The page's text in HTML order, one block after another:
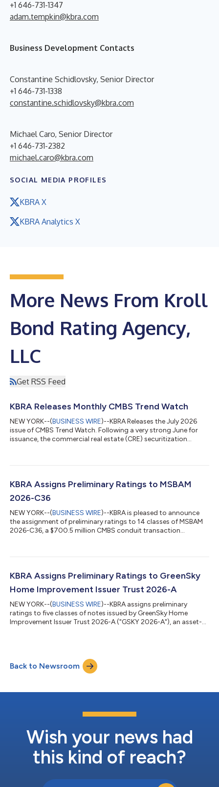
+1 646-731-1347
adam.tempkin@kbra.com
Business Development Contacts
Constantine Schidlovsky, Senior Director
+1 646-731-1338
constantine.schidlovsky@kbra.com
Michael Caro, Senior Director
+1 646-731-2382
michael.caro@kbra.com
SOCIAL MEDIA PROFILES
KBRA X
KBRA Analytics X
More News From Kroll
Bond Rating Agency,
LLC
Get RSS Feed
KBRA Releases Monthly CMBS Trend Watch
NEW YORK--(BUSINESS WIRE)--KBRA Releases the July 2026
issue of CMBS Trend Watch. Following a very strong June for
issuance, the commercial real estate (CRE) securitization
transactions priced during the month, down from 18 in June.
of the transactions. Despite the slower monthly pace, year-to-
date (YTD) private lab...
KBRA Assigns Preliminary Ratings to MSBAM
2026-C36
NEW YORK--(BUSINESS WIRE)--KBRA is pleased to announce
the assignment of preliminary ratings to 14 classes of MSBAM
2026-C36, a $700.5 million CMBS conduit transaction
MSAs, of which the three largest are New York (21.7%), Orange
property type exposures are retail (26.4%), office (23.9%), and
multifamily (20.0%...
KBRA Assigns Preliminary Ratings to GreenSky
Home Improvement Issuer Trust 2026-A
NEW YORK--(BUSINESS WIRE)--KBRA assigns preliminary
ratings to five classes of notes issued by GreenSky Home
Improvement Issuer Trust 2026-A ("GSKY 2026-A"), an asset-
loans originated through the lending program administered by
GreenSky, LLC (“GreenSky” or the “Company”) on behalf of
federally-insured, federal or state cha...
Back to Newsroom
Wish your news had
this kind of reach?